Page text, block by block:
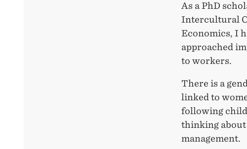
As a PhD
Intercultural
Economics, I
approached
to workers.
There is a
linked to
following
thinking
management.